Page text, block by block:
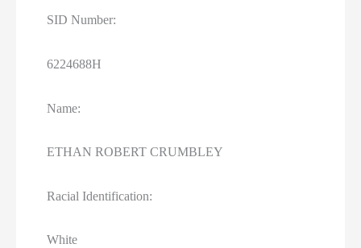
SID Number:
6224688H
Name:
ETHAN ROBERT CRUMBLEY
Racial Identification:
White